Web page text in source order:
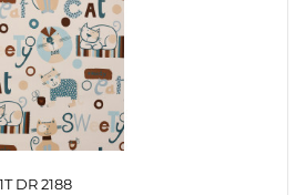
DR 2188